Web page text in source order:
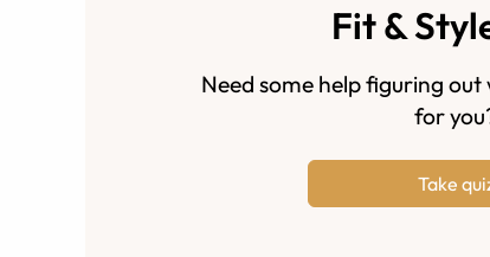
Fit &
Need some help figuring out
for
Take